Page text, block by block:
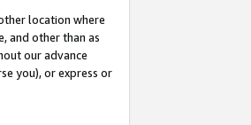
location where
and other than as
our advance
you), or express or